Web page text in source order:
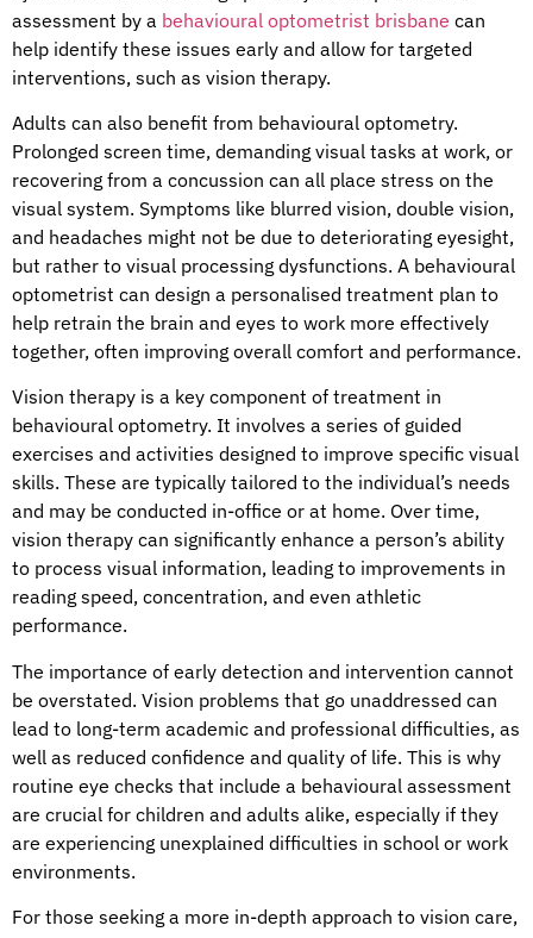
assessment by a behavioural optometrist brisbane can
help identify these issues early and allow for targeted
interventions, such as vision therapy.
Adults can also benefit from behavioural optometry.
Prolonged screen time, demanding visual tasks at work, or
recovering from a concussion can all place stress on the
visual system. Symptoms like blurred vision, double vision,
and headaches might not be due to deteriorating eyesight,
but rather to visual processing dysfunctions. A behavioural
optometrist can design a personalised treatment plan to
help retrain the brain and eyes to work more effectively
together, often improving overall comfort and performance.
Vision therapy is a key component of treatment in
behavioural optometry. It involves a series of guided
exercises and activities designed to improve specific visual
skills. These are typically tailored to the individual’s needs
and may be conducted in-office or at home. Over time,
vision therapy can significantly enhance a person’s ability
to process visual information, leading to improvements in
reading speed, concentration, and even athletic
performance.
The importance of early detection and intervention cannot
be overstated. Vision problems that go unaddressed can
lead to long-term academic and professional difficulties, as
well as reduced confidence and quality of life. This is why
routine eye checks that include a behavioural assessment
are crucial for children and adults alike, especially if they
are experiencing unexplained difficulties in school or work
environments.
For those seeking a more in-depth approach to vision care,